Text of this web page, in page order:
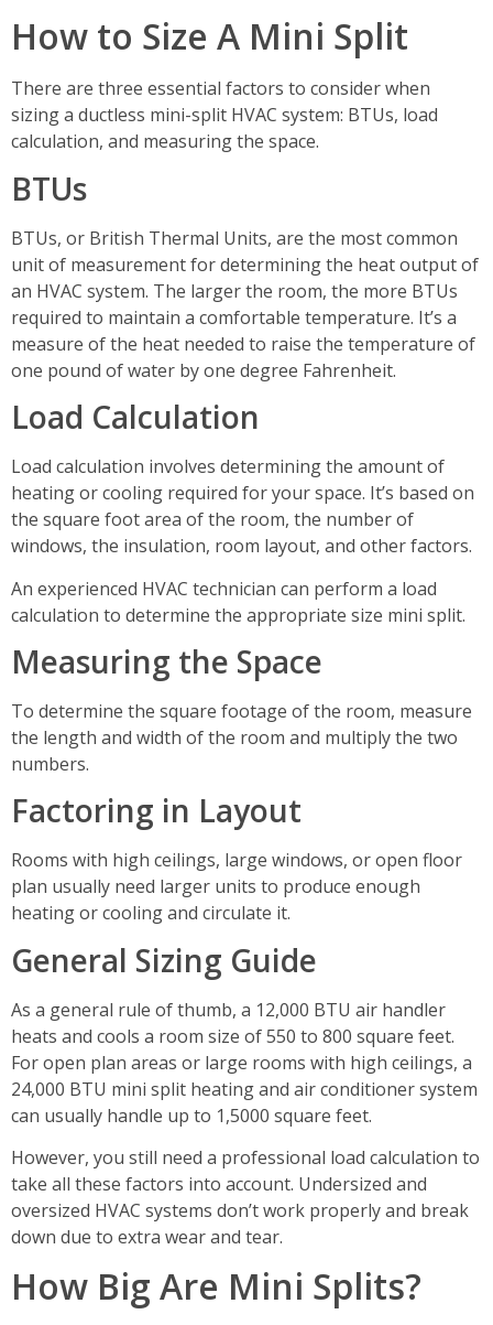
How to Size A Mini Split
There are three essential factors to consider when
sizing a ductless mini-split HVAC system: BTUs, load
calculation, and measuring the space.
BTUs
BTUs, or British Thermal Units, are the most common
unit of measurement for determining the heat output of
an HVAC system. The larger the room, the more BTUs
required to maintain a comfortable temperature. It’s a
measure of the heat needed to raise the temperature of
one pound of water by one degree Fahrenheit.
Load Calculation
Load calculation involves determining the amount of
heating or cooling required for your space. It’s based on
the square foot area of the room, the number of
windows, the insulation, room layout, and other factors.
An experienced HVAC technician can perform a load
calculation to determine the appropriate size mini split.
Measuring the Space
To determine the square footage of the room, measure
the length and width of the room and multiply the two
numbers.
Factoring in Layout
Rooms with high ceilings, large windows, or open floor
plan usually need larger units to produce enough
heating or cooling and circulate it.
General Sizing Guide
As a general rule of thumb, a 12,000 BTU air handler
heats and cools a room size of 550 to 800 square feet.
For open plan areas or large rooms with high ceilings, a
24,000 BTU mini split heating and air conditioner system
can usually handle up to 1,5000 square feet.
However, you still need a professional load calculation to
take all these factors into account. Undersized and
oversized HVAC systems don’t work properly and break
down due to extra wear and tear.
How Big Are Mini Splits?